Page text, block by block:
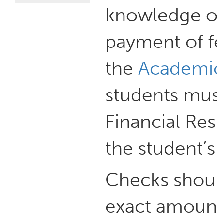
knowledge
payment of
the
students
Financial
the
Checks
exact